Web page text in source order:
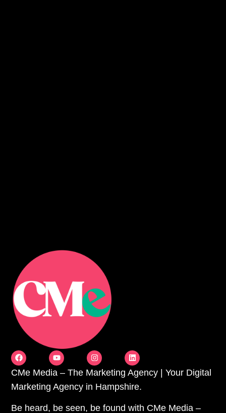
CMe Media – The Marketing Agency | Your Digital
Marketing Agency in Hampshire.
Be heard, be seen, be found with CMe Media –